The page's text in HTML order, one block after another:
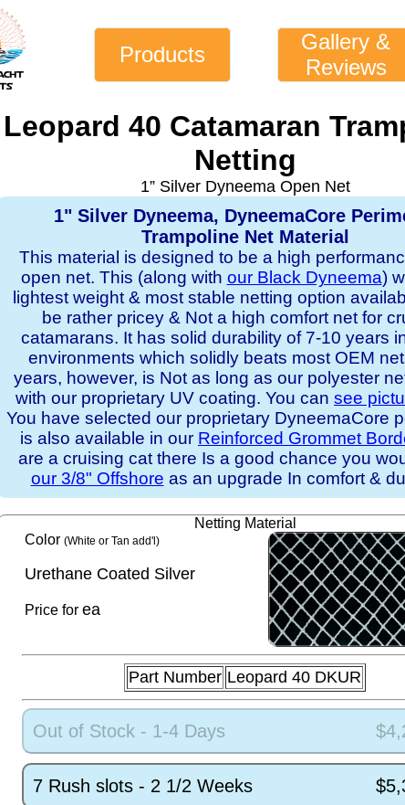
Products
Gallery &
Reviews
Leopard 40 Catamaran
Netting
1” Silver Dyneema Open Net
1" Silver Dyneema, DyneemaCore
Trampoline Net Material
This material is designed to be a high
open net. This (along with our Black Dyneema)
lightest weight & most stable netting option
be rather pricey & Not a high comfort net for
catamarans. It has solid durability of 7-10 years
environments which solidly beats most OEM
years, however, is Not as long as our polyester
with our proprietary UV coating. You can see
You have selected our proprietary DyneemaCore
is also available in our Reinforced Grommet
are a cruising cat there Is a good chance you
our 3/8" Offshore as an upgrade In comfort &
Netting Material
Color(White or Tan add'l)
Urethane Coated Silver
Price forea
Part Number Leopard 40 DKUR
Out of Stock - 1-4 Days
7 Rush slots - 2 1/2 Weeks